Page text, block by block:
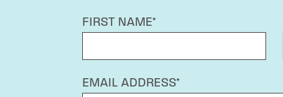
FIRST NAME*
EMAIL ADDRESS*